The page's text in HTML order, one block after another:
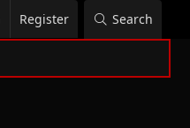
Register Search